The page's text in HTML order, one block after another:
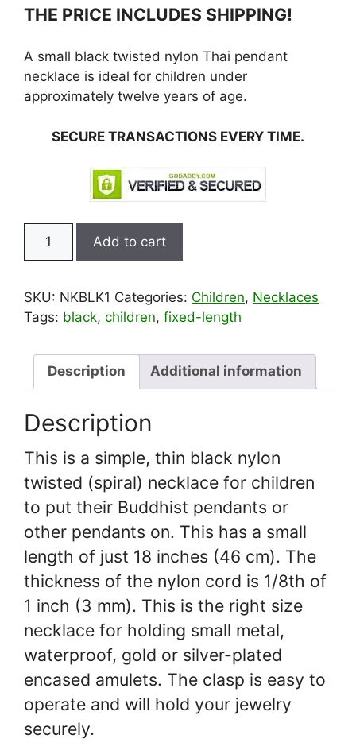
was:
is:
THE PRICE INCLUDES SHIPPING!
A small black twisted nylon Thai pendant
necklace is ideal for children under
approximately twelve years of age.
SECURE TRANSACTIONS EVERY TIME.
Spiral
Amulet
Necklace
Children
quantity
Add to cart
SKU: NKBLK1 Categories: Children, Necklaces
Tags: black, children, fixed-length
Description Additional information
Description
This is a simple, thin black nylon
twisted (spiral) necklace for children
to put their Buddhist pendants or
other pendants on. This has a small
length of just 18 inches (46 cm). The
thickness of the nylon cord is 1/8th of
1 inch (3 mm). This is the right size
necklace for holding small metal,
waterproof, gold or silver-plated
encased amulets. The clasp is easy to
operate and will hold your jewelry
securely.